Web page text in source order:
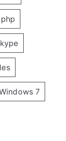
php
7